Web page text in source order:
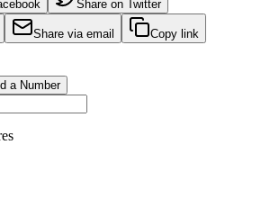
Share on Twitter
Share via email Copy link
a Number